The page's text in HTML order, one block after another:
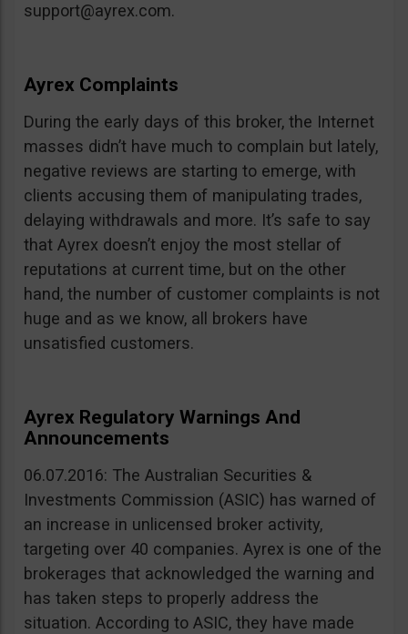
support@ayrex.com.
Ayrex Complaints
During the early days of this broker, the Internet
masses didn’t have much to complain but lately,
negative reviews are starting to emerge, with
clients accusing them of manipulating trades,
delaying withdrawals and more. It’s safe to say
that Ayrex doesn’t enjoy the most stellar of
reputations at current time, but on the other
hand, the number of customer complaints is not
huge and as we know, all brokers have
unsatisfied customers.
Ayrex Regulatory Warnings And
Announcements
06.07.2016: The Australian Securities &
Investments Commission (ASIC) has warned of
an increase in unlicensed broker activity,
targeting over 40 companies. Ayrex is one of the
brokerages that acknowledged the warning and
has taken steps to properly address the
situation. According to ASIC, they have made